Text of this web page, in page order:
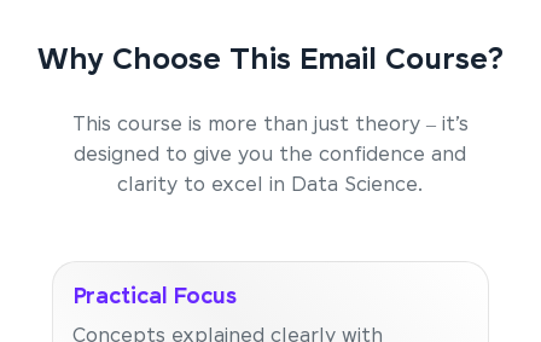
Why Choose This Email Course?
This course is more than just theory – it’s
designed to give you the confidence and
clarity to excel in Data Science.
Practical Focus
Concepts explained clearly with